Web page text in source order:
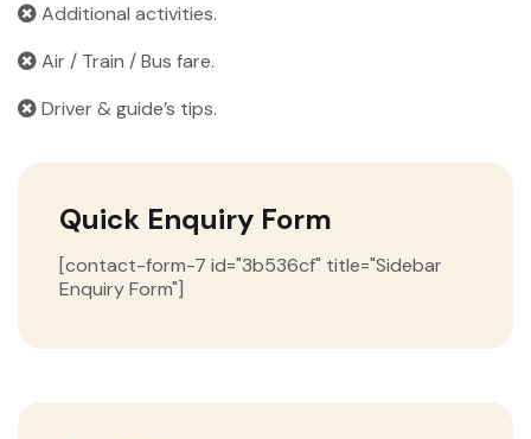
Additional activities.
Air / Train / Bus fare.
Driver & guide’s tips.
Quick Enquiry Form
[contact-form-7 id="3b536cf" title="Sidebar
Enquiry Form"]